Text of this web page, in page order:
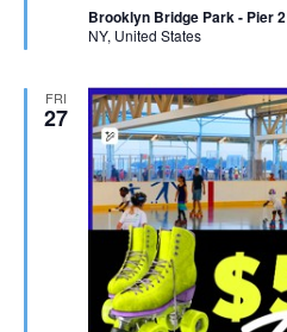
Brooklyn Bridge Park - Pier 2
NY, United States
FRI
27